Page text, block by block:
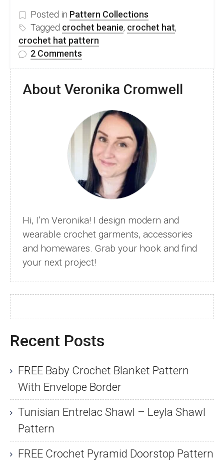
Posted in Pattern Collections
Tagged crochet beanie, crochet hat,
crochet hat pattern
2 Comments
Cosy
Hat
and
Beanie
Patterns
About Veronika Cromwell
Hi, I’m Veronika! I design modern and
wearable crochet garments, accessories
and homewares. Grab your hook and find
your next project!
Recent Posts
FREE Baby Crochet Blanket Pattern
With Envelope Border
Tunisian Entrelac Shawl – Leyla Shawl
Pattern
FREE Crochet Pyramid Doorstop Pattern